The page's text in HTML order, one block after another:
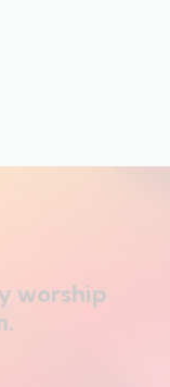
worship